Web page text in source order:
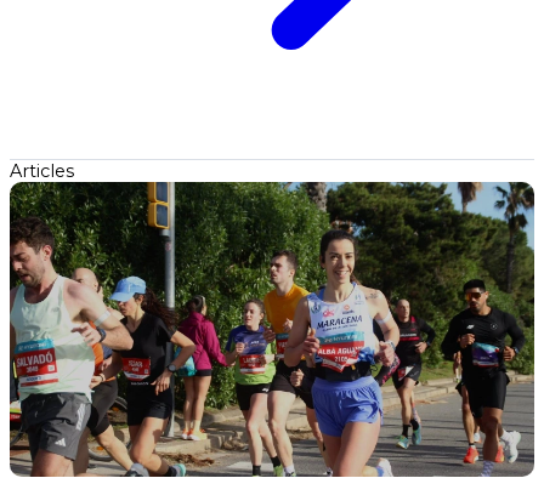
Articles